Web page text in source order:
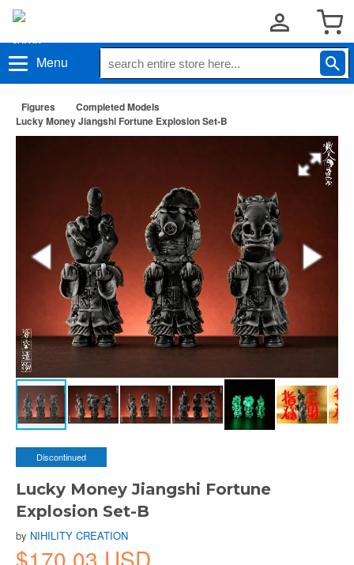
Menu
Figures
Completed Models
Lucky Money Jiangshi Fortune Explosion Set-B
Discontinued
Lucky Money Jiangshi Fortune
Explosion Set-B
by NIHILITY CREATION
$170.03 USD